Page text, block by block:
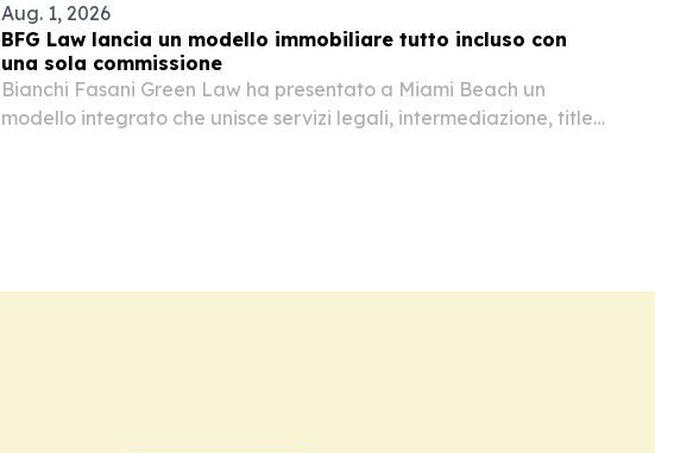
Aug. 1, 2026
BFG Law lancia un modello immobiliare tutto incluso con
una sola commissione
Bianchi Fasani Green Law ha presentato a Miami Beach un
modello integrato che unisce servizi legali, intermediazione, title